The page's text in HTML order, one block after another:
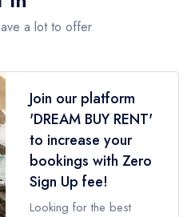
a lot to offer
Join our platform
'DREAM BUY RENT'
to increase your
bookings with Zero
Sign Up fee!
Looking for the best